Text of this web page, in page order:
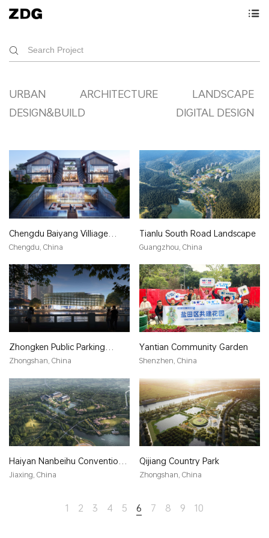
URBAN ARCHITECTURE
LANDSCAPE
DESIGN&BUILD
DIGITAL DESIGN
Chengdu Baiyang Villiage
Hotel
Chengdu, China
Tianlu South Road Landscape
Guangzhou, China
Zhongken Public Parking
Building
Zhongshan, China
Yantian Community Garden
Shenzhen, China
Haiyan Nanbeihu Convention
Center
Jiaxing, China
Qijiang Country Park
Zhongshan, China
1 2 3 4 5 6 7 8 9 10